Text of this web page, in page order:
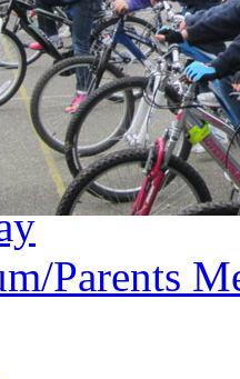
Closure
Parents